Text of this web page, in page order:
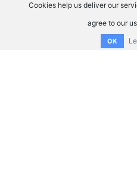
Cookies help us deliver our
agree to our
OK